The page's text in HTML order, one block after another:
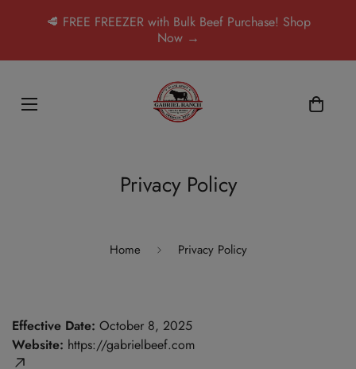
🥩 FREE FREEZER with Bulk Beef Purchase! Shop
Now →
Privacy Policy
Home Privacy Policy
Effective Date: October 8, 2025
Website: https://gabrielbeef.com